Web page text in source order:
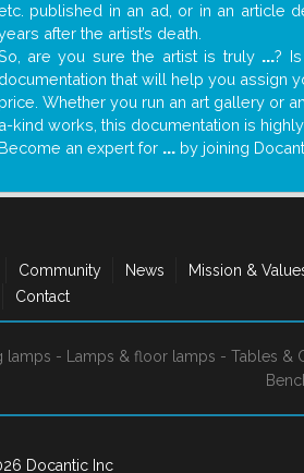
published in an ad, or in an article
after the artist’s death.
are you sure the artist is truly ...?
documentation that will help you assign
price. Whether you run an art gallery or
a-kind works, this documentation is
Become an expert for ...by joining
Community News Mission &
Contact
lamps - Lamps & floor lamps - Tables &
Docantic Inc